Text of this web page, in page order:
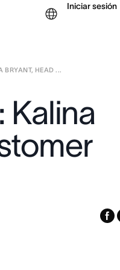
Iniciar sesión
Ventas Ver demo
BRYANT, HEAD ...
Kalina